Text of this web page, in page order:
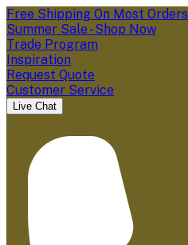
Free Shipping On Most Orders
Summer Sale - Shop Now
Trade Program
Inspiration
Request Quote
Customer Service
Live Chat